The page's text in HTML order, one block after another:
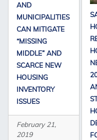
AND
MUNICIPALITIES
CAN MITIGATE
“MISSING
MIDDLE” AND
SCARCE NEW
HOUSING
INVENTORY
ISSUES
February 21,
2019